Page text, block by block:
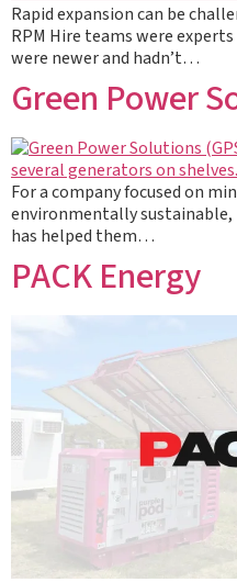
Rapid expansion can be
RPM Hire teams were
were newer and hadn’t…
Green Power
For a company focused on
environmentally
has helped them…
PACK Energy